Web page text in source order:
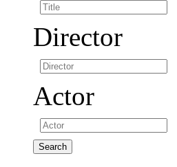
Director
Actor